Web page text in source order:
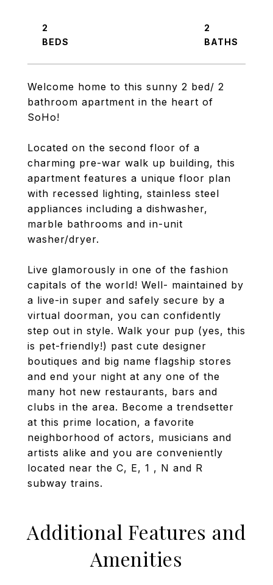
Welcome home to this sunny 2 bed/ 2
bathroom apartment in the heart of
SoHo!
Located on the second floor of a
charming pre-war walk up building, this
apartment features a unique floor plan
with recessed lighting, stainless steel
appliances including a dishwasher,
marble bathrooms and in-unit
washer/dryer.
Live glamorously in one of the fashion
capitals of the world! Well- maintained by
a live-in super and safely secure by a
virtual doorman, you can confidently
step out in style. Walk your pup (yes, this
is pet-friendly!) past cute designer
boutiques and big name flagship stores
and end your night at any one of the
many hot new restaurants, bars and
clubs in the area. Become a trendsetter
at this prime location, a favorite
neighborhood of actors, musicians and
artists alike and you are conveniently
located near the C, E, 1 , N and R
subway trains.
2
2
Additional Features and
Amenities